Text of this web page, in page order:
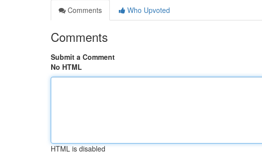
Comments
Who Upvoted
Comments
Submit a Comment
No HTML
HTML is disabled